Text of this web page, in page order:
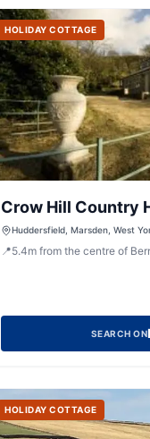
HOLIDAY COTTAGE
Crow Hill Country
Huddersfield, Marsden, West
📍5.4mfrom the centre of
SEARCH ON
HOLIDAY COTTAGE